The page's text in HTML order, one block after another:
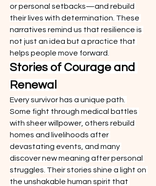
or personal setbacks—and rebuild
their lives with determination. These
narratives remind us that resilience is
not just an idea but a practice that
helps people move forward.
Stories of Courage and
Renewal
Every survivor has a unique path.
Some fight through medical battles
with sheer willpower, others rebuild
homes and livelihoods after
devastating events, and many
discover new meaning after personal
struggles. Their stories shine a light on
the unshakable human spirit that